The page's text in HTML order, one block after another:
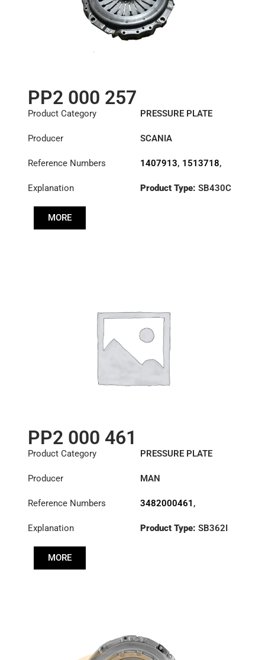
PP2 000 257
Product Category PRESSURE PLATE
Producer SCANIA
Reference Numbers 1407913, 1513718,
3482000257, 571315,
Explanation Product Type: SB430C
MORE
PP2 000 461
Product Category PRESSURE PLATE
Producer MAN
Reference Numbers 3482000461 ,
81303059232
Explanation Product Type: SB362I
MORE